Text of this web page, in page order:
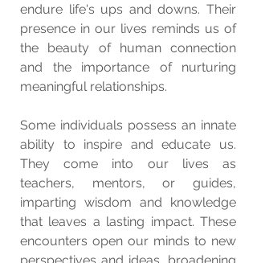
endure life's ups and downs. Their
presence in our lives reminds us of
the beauty of human connection
and the importance of nurturing
meaningful relationships.
Some individuals possess an innate
ability to inspire and educate us.
They come into our lives as
teachers, mentors, or guides,
imparting wisdom and knowledge
that leaves a lasting impact. These
encounters open our minds to new